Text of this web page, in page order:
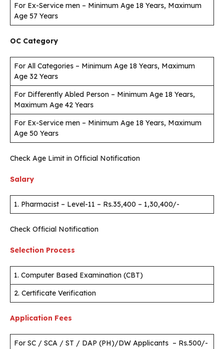
For Ex-Service men – Minimum Age 18 Years, Maximum
Age 57 Years
OC Category
For All Categories – Minimum Age 18 Years, Maximum
Age 32 Years
For Differently Abled Person – Minimum Age 18 Years,
Maximum Age 42 Years
For Ex-Service men – Minimum Age 18 Years, Maximum
Age 50 Years
Check Age Limit in Official Notification
Salary
1. Pharmacist – Level-11 – Rs.35,400 – 1,30,400/-
Check Official Notification
Selection Process
1. Computer Based Examination (CBT)
2. Certificate Verification
Application Fees
For SC / SCA / ST / DAP (PH)/DW Applicants – Rs.500/-